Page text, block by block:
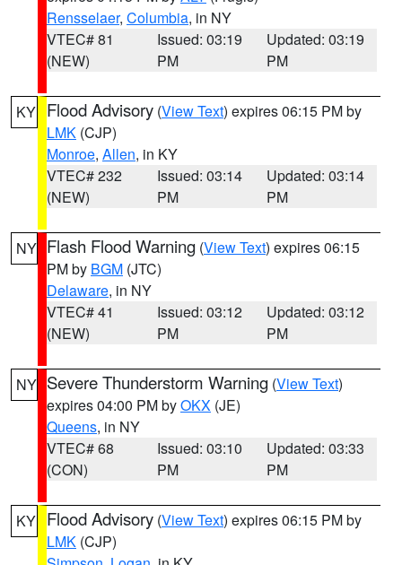
Rensselaer, Columbia, in NY
VTEC# 81
(NEW)
Issued: 03:19
PM
Updated: 03:19
PM
KY Flood Advisory (View Text) expires 06:15 PM by
LMK (CJP)
Monroe, Allen, in KY
VTEC# 232
(NEW)
Issued: 03:14
PM
Updated: 03:14
PM
NY Flash Flood Warning (View Text) expires 06:15
PM by BGM (JTC)
Delaware, in NY
VTEC# 41
(NEW)
Issued: 03:12
PM
Updated: 03:12
PM
NY Severe Thunderstorm Warning (View Text)
expires 04:00 PM byOKX (JE)
Queens, in NY
VTEC# 68
(CON)
Issued: 03:10
PM
Updated: 03:33
PM
KY Flood Advisory (View Text) expires 06:15 PM by
LMK (CJP)